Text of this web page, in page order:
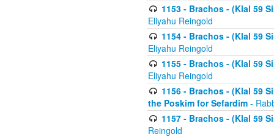
1153 - Brachos - (Klal 59
Eliyahu Reingold
1154 - Brachos - (Klal 59
Eliyahu Reingold
1155 - Brachos - (Klal 59
Eliyahu Reingold
1156 - Brachos - (Klal 59
the Poskim for Sefardim -
1157 - Brachos - (Klal 59
Reingold